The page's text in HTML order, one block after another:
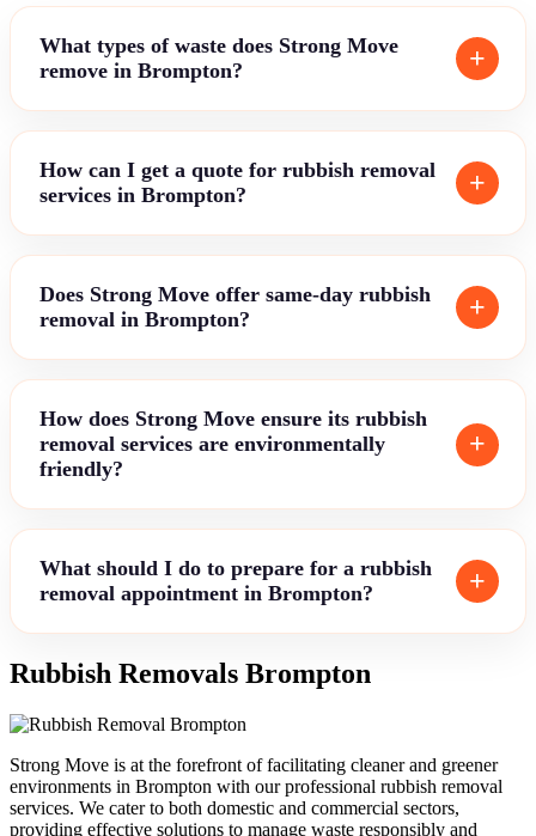
What types of waste does Strong Move
remove in Brompton?
How can I get a quote for rubbish removal
services in Brompton?
Does Strong Move offer same-day rubbish
removal in Brompton?
How does Strong Move ensure its rubbish
removal services are environmentally
friendly?
What should I do to prepare for a rubbish
removal appointment in Brompton?
Rubbish Removals Brompton
Strong Move is at the forefront of facilitating cleaner and greener
environments in Brompton with our professional rubbish removal
services. We cater to both domestic and commercial sectors,
providing effective solutions to manage waste responsibly and